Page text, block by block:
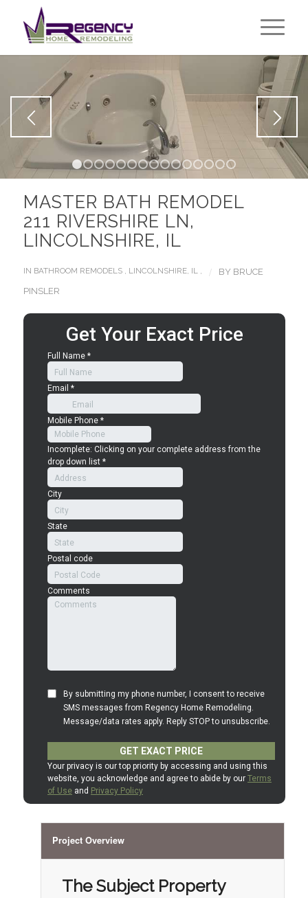
1 2 3 4 5 6 7 8 9 10 1314
MASTER BATH REMODEL
211 RIVERSHIRE LN,
LINCOLNSHIRE, IL
IN BATHROOM REMODELS, LINCOLNSHIRE, IL, / BY BRUCE
PINSLER
Project Overview
The Subject Property